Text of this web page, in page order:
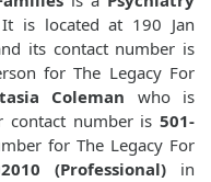
It is located at 190 Jan
its contact number is
for The Legacy For
Coleman who is
contact number is 501-
for The Legacy For
(Professional) in